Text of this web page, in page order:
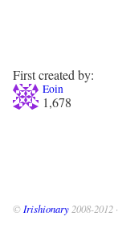
First created by:
Eoin
1,678
© Irishionary 2008-2012 ·